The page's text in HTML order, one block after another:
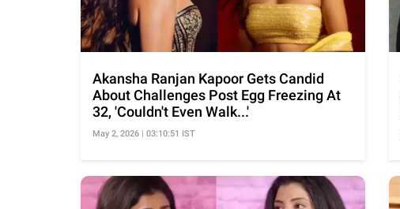
Akansha Ranjan Kapoor Gets Candid
About Challenges Post Egg Freezing At
32, 'Couldn't Even Walk...'
May 2, 2026 | 03:10:51 IST